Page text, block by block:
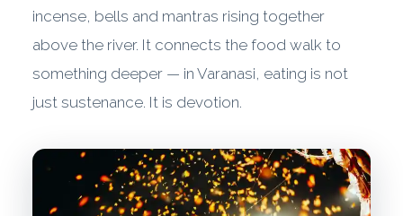
incense, bells and mantras rising together
above the river. It connects the food walk to
something deeper — in Varanasi, eating is not
just sustenance. It is devotion.